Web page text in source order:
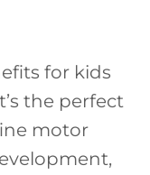
for kids
the perfect
motor